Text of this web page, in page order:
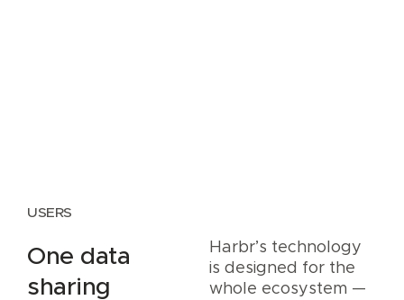
USERS
One data
sharing
Harbr’s technology
is designed for the
whole ecosystem —